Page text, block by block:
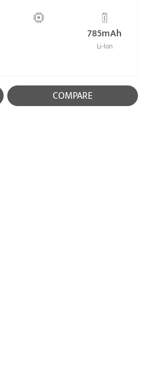
785mAh
Li-Ion
COMPARE